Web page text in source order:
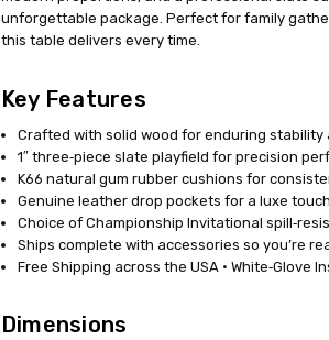
unforgettable package. Perfect for family
this table delivers every time.
Key Features
Crafted with solid wood for enduring stability
1″ three‑piece slate playfield for precision
K66 natural gum rubber cushions for
Genuine leather drop pockets for a luxe touch
Choice of Championship Invitational
Ships complete with accessories so you’re
Free Shipping across the USA · White‑Glove
Dimensions